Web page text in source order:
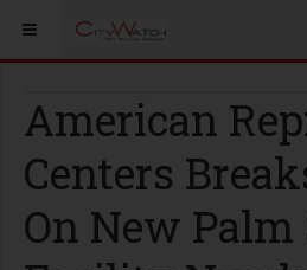
American
Centers
On New